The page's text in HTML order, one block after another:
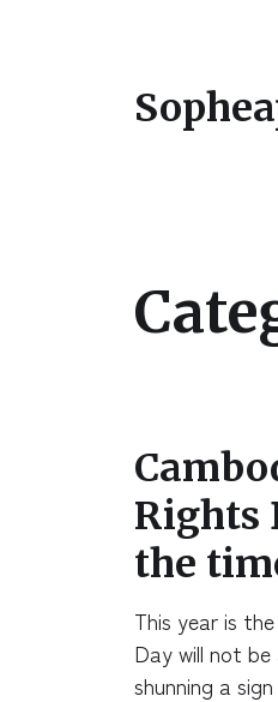
Rights
the
This year is
Day will not
shunning a